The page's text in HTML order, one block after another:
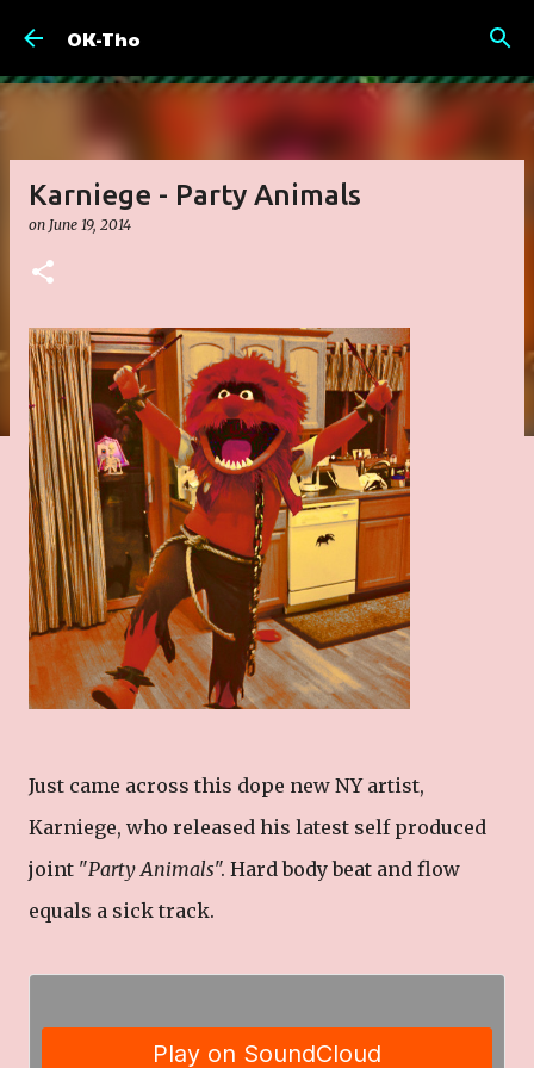
OK-Tho
Karniege - Party Animals
on June 19, 2014
Just came across this dope new NY artist,
Karniege, who released his latest self produced
joint "Party Animals". Hard body beat and flow
equals a sick track.